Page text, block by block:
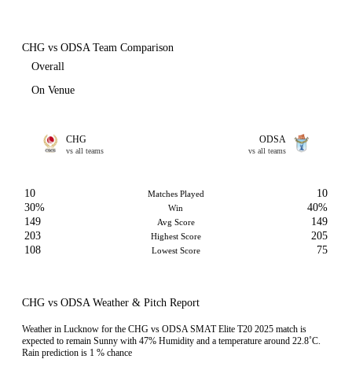
CHG vs ODSA Team Comparison
Overall
On Venue
CHG
vs all teams
ODSA
vs all teams
10 Matches Played
10
30%
Win
40%
149
Avg Score
149
203
Highest Score
205
108
Lowest Score 75
CHG vs ODSA Weather & Pitch Report
Weather in Lucknow for the CHG vs ODSA SMAT Elite T20 2025 match is
expected to remain Sunny with 47% Humidity and a temperature around 22.8˚C.
Rain prediction is 1 % chance